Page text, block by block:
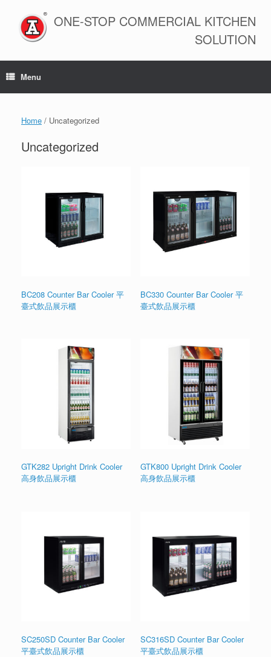
content
ONE-STOP COMMERCIAL KITCHEN
SOLUTION
Menu
Home / Uncategorized
Uncategorized
BC208 Counter Bar Cooler 平
臺式飲品展示櫃
BC330 Counter Bar Cooler 平
臺式飲品展示櫃
GTK282 Upright Drink Cooler
高身飲品展示櫃
GTK800 Upright Drink Cooler
高身飲品展示櫃
SC250SD Counter Bar Cooler
平臺式飲品展示櫃
SC316SD Counter Bar Cooler
平臺式飲品展示櫃